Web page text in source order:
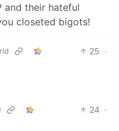
and their hateful
closeted bigots!
25 ·
24 ·